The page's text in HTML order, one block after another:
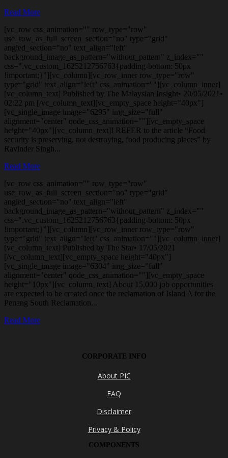
Read More
[vc_row css_animation="" row_type="row"
use_row_as_full_screen_section="no" type="grid"
angled_section="no" text_align="left"
background_image_as_pattern="without_pattern" z_index=""
css=".vc_custom_1625212756763{padding-bottom: 50px
!important;}"][vc_column][vc_row_inner row_type="row"
type="grid" text_align="left" css_animation=""][vc_column_inner]
[vc_column_text] Published by The Malaysian Insight• 20/05/2021•
02:22 pm [/vc_column_text][vc_empty_space height="40px"]
[vc_single_image image="6295" img_size="full"
alignment="center" qode_css_animation=""][vc_empty_space
height="40px"][vc_column_text]I REFER to the article “Food
security is preserving, not destroying, food producing places” by
Ravinder Singh...
Read More
[vc_row css_animation="" row_type="row"
use_row_as_full_screen_section="no" type="grid"
angled_section="no" text_align="left"
background_image_as_pattern="without_pattern" z_index=""
css=".vc_custom_1625212756763{padding-bottom: 50px
!important;}"][vc_column][vc_row_inner row_type="row"
type="grid" text_align="left" css_animation=""][vc_column_inner]
[vc_column_text] Published by The Star• 17/05/2021
[/vc_column_text][vc_empty_space height="40px"]
[vc_single_image image="6304" img_size="full"
alignment="center" qode_css_animation=""][vc_empty_space
height="10px"][vc_column_text] About 15,000 job opportunities
are expected to be created once the reclamation of Island A for the
Penang South Reclamation...
Read More
CORPORATE INFO
About PIC
FAQ
Disclaimer
Privacy & Policy
COMPONENTS